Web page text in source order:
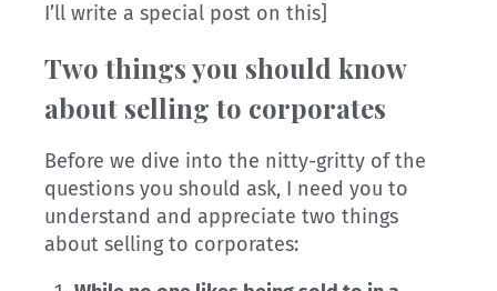
I’ll write a special post on this]
Two things you should know
about selling to corporates
Before we dive into the nitty-gritty of the
questions you should ask, I need you to
understand and appreciate two things
about selling to corporates: